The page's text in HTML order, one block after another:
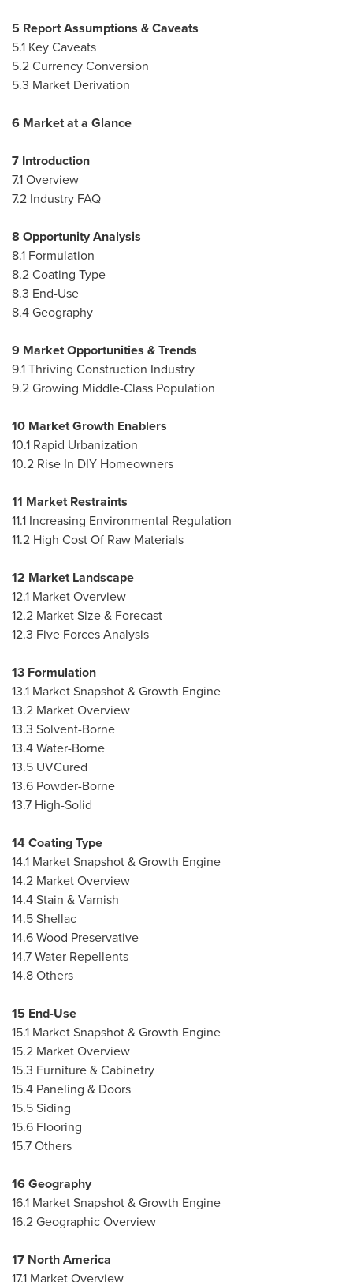
5 Report Assumptions & Caveats
5.1 Key Caveats
5.2 Currency Conversion
5.3 Market Derivation
6 Market at a Glance
7 Introduction
7.1 Overview
7.2 Industry FAQ
8 Opportunity Analysis
8.1 Formulation
8.2 Coating Type
8.3 End-Use
8.4 Geography
9 Market Opportunities & Trends
9.1 Thriving Construction Industry
9.2 Growing Middle-Class Population
10 Market Growth Enablers
10.1 Rapid Urbanization
10.2 Rise In DIY Homeowners
11 Market Restraints
11.1 Increasing Environmental Regulation
11.2 High Cost Of Raw Materials
12 Market Landscape
12.1 Market Overview
12.2 Market Size & Forecast
12.3 Five Forces Analysis
13 Formulation
13.1 Market Snapshot & Growth Engine
13.2 Market Overview
13.3 Solvent-Borne
13.4 Water-Borne
13.5 UVCured
13.6 Powder-Borne
13.7 High-Solid
14 Coating Type
14.1 Market Snapshot & Growth Engine
14.2 Market Overview
14.4 Stain & Varnish
14.5 Shellac
14.6 Wood Preservative
14.7 Water Repellents
14.8 Others
15 End-Use
15.1 Market Snapshot & Growth Engine
15.2 Market Overview
15.3 Furniture & Cabinetry
15.4 Paneling & Doors
15.5 Siding
15.6 Flooring
15.7 Others
16 Geography
16.1 Market Snapshot & Growth Engine
16.2 Geographic Overview
17 North America